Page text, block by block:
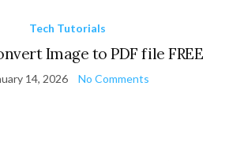
Tech Tutorials
Image to PDF file FREE
14, 2026 No Comments